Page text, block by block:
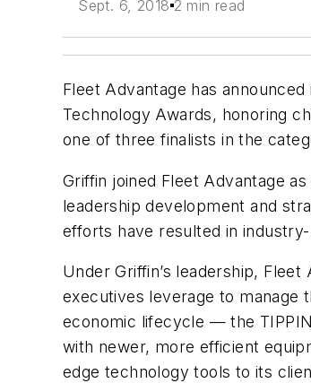
Sept. 6, 2018 2 min read
Fleet Advantage has
Technology Awards, honoring
one of three finalists in the
Griffin joined Fleet Advantage
leadership development and
efforts have resulted in
Under Griffin’s leadership,
executives leverage to manage
economic lifecycle — the
with newer, more efficient
edge technology tools to its